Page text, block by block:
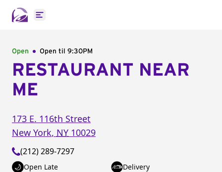
Open main menu
Open Open til 9:30PM
RESTAURANT NEAR
ME
173 E. 116th Street
New York, NY 10029
(212) 289-7297
Open Late Delivery